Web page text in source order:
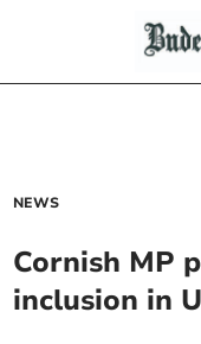
NEWS
Cornish MP
inclusion in